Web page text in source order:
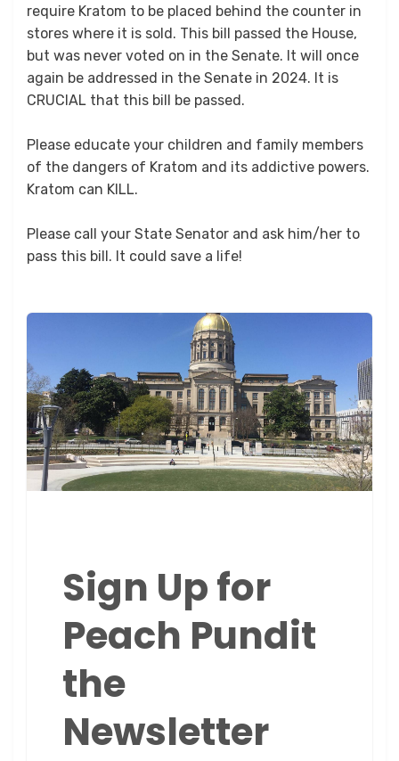
require Kratom to be placed behind the counter in
stores where it is sold. This bill passed the House,
but was never voted on in the Senate. It will once
again be addressed in the Senate in 2024. It is
CRUCIAL that this bill be passed.
Please educate your children and family members
of the dangers of Kratom and its addictive powers.
Kratom can KILL.
Please call your State Senator and ask him/her to
pass this bill. It could save a life!
Sign Up for
Peach Pundit
the
Newsletter